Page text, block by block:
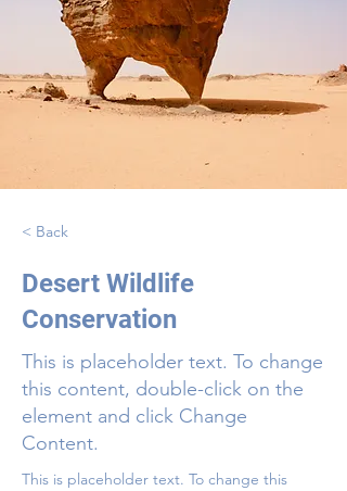
< Back
Desert Wildlife
Conservation
This is placeholder text. To change
this content, double-click on the
element and click Change
Content.
This is placeholder text. To change this